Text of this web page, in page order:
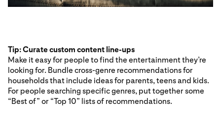
Tip: Curate custom content line-ups
Make it easy for people to find the entertainment they’re
looking for. Bundle cross-genre recommendations for
households that include ideas for parents, teens and kids.
For people searching specific genres, put together some
“Best of” or “Top 10” lists of recommendations.